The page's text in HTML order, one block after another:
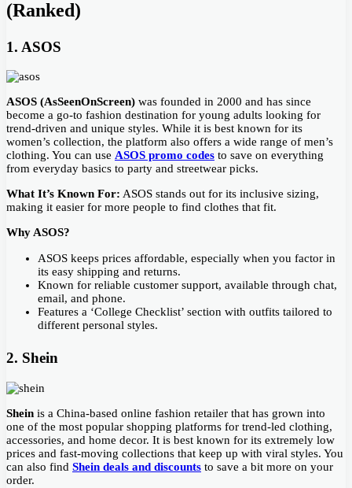
(Ranked)
1. ASOS
ASOS (AsSeenOnScreen) was founded in 2000 and has since
become a go-to fashion destination for young adults looking for
trend-driven and unique styles. While it is best known for its
women’s collection, the platform also offers a wide range of men’s
clothing. You can use ASOS promo codes to save on everything
from everyday basics to party and streetwear picks.
What It’s Known For: ASOS stands out for its inclusive sizing,
making it easier for more people to find clothes that fit.
Why ASOS?
ASOS keeps prices affordable, especially when you factor in
its easy shipping and returns.
Known for reliable customer support, available through chat,
email, and phone.
Features a ‘College Checklist’ section with outfits tailored to
different personal styles.
2. Shein
Shein is a China-based online fashion retailer that has grown into
one of the most popular shopping platforms for trend-led clothing,
accessories, and home decor. It is best known for its extremely low
prices and fast-moving collections that keep up with viral styles. You
can also find Shein deals and discounts to save a bit more on your
order.